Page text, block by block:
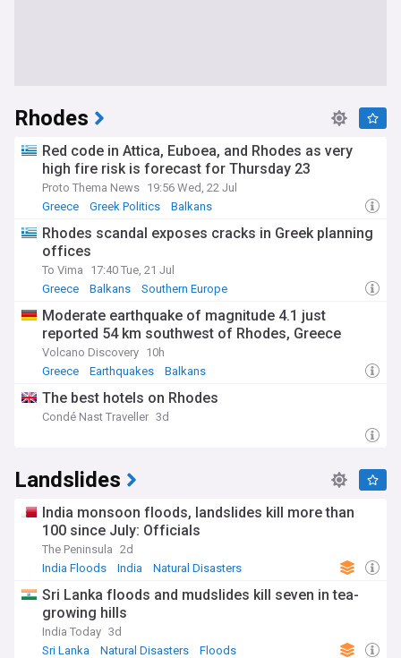
Rhodes
Red code in Attica, Euboea, and Rhodes as very
high fire risk is forecast for Thursday 23
Proto Thema News 19:56 Wed, 22 Jul
Greece
Greek Politics Balkans
Rhodes scandal exposes cracks in Greek planning
offices
To Vima
17:40 Tue, 21 Jul
Greece
Balkans Southern Europe
Moderate earthquake of magnitude 4.1 just
reported 54 km southwest of Rhodes, Greece
Volcano Discovery 10h
Greece
Earthquakes Balkans
The best hotels on Rhodes
Condé Nast Traveller 3d
Landslides
India monsoon floods, landslides kill more than
100 since July: Officials
The Peninsula 2d
India Floods
India Natural Disasters
Sri Lanka floods and mudslides kill seven in tea-
growing hills
India Today 3d
Sri Lanka
Natural Disasters Floods